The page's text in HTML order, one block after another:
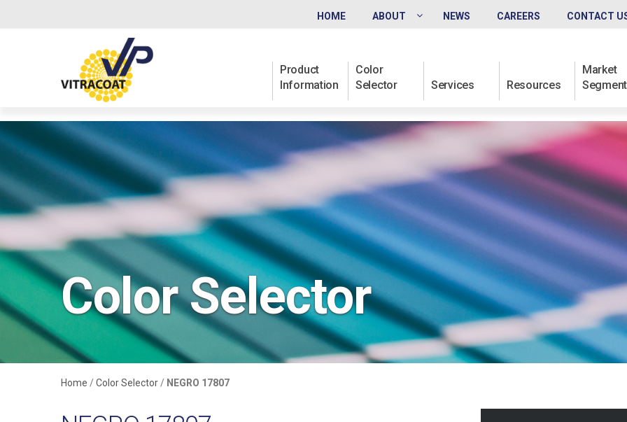
HOME ABOUT NEWS CAREERS CONTACT
Product
Information
Color
Selector
Services Resources
Market
Color Selector
Home /Color Selector / NEGRO 17807